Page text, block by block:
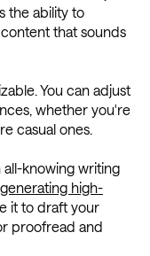
the ability to
that sounds
You can adjust
whether you're
casual ones.
all-knowing writing
generating high-
it to draft your
proofread and